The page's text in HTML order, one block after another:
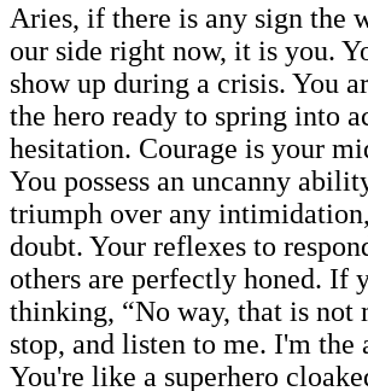
Aries, if there is any sign the
our side right now, it is you.
show up during a crisis. You
the hero ready to spring into
hesitation. Courage is your
You possess an uncanny
triumph over any
doubt. Your reflexes to
others are perfectly honed. If
thinking, “No way, that is not
stop, and listen to me. I'm the
You're like a superhero